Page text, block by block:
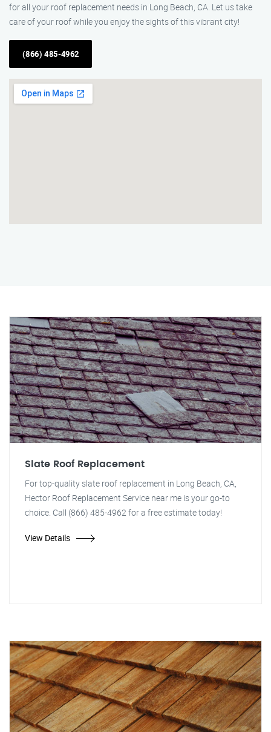
for all your roof replacement needs in Long Beach, CA. Let us take
care of your roof while you enjoy the sights of this vibrant city!
(866) 485-4962
Slate Roof Replacement
For top-quality slate roof replacement in Long Beach, CA,
Hector Roof Replacement Service near me is your go-to
choice. Call (866) 485-4962 for a free estimate today!
View Details